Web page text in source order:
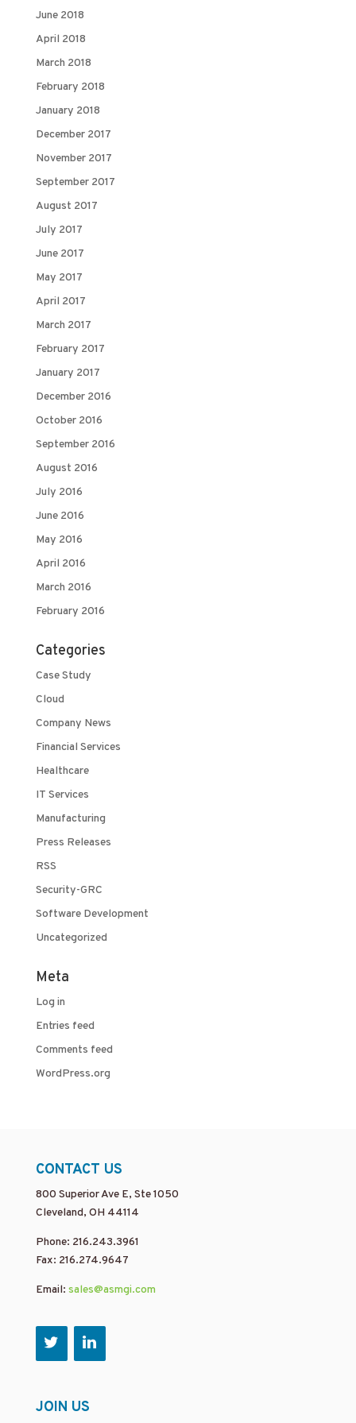
June 2018
April 2018
March 2018
February 2018
January 2018
December 2017
November 2017
September 2017
August 2017
July 2017
June 2017
May 2017
April 2017
March 2017
February 2017
January 2017
December 2016
October 2016
September 2016
August 2016
July 2016
June 2016
May 2016
April 2016
March 2016
February 2016
Categories
Case Study
Cloud
Company News
Financial Services
Healthcare
IT Services
Manufacturing
Press Releases
RSS
Security-GRC
Software Development
Uncategorized
Meta
Log in
Entries feed
Comments feed
WordPress.org
CONTACT US
800 Superior Ave E, Ste 1050
Cleveland, OH 44114
Phone: 216.243.3961
Fax: 216.274.9647
Email: sales@asmgi.com
JOIN US